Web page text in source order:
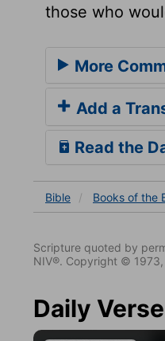
those who
More
Add a
Read the
Bible Books of the
Scripture quoted by
NIV®. Copyright ©
Daily